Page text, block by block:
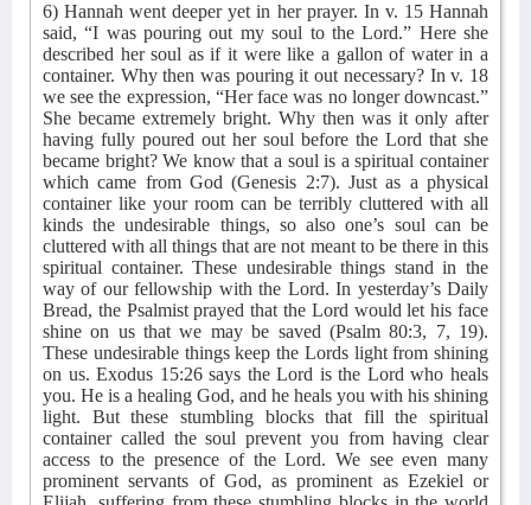
6) Hannah went deeper yet in her prayer. In v. 15 Hannah
said, “I was pouring out my soul to the Lord.” Here she
described her soul as if it were like a gallon of water in a
container. Why then was pouring it out necessary? In v. 18
we see the expression, “Her face was no longer downcast.”
She became extremely bright. Why then was it only after
having fully poured out her soul before the Lord that she
became bright? We know that a soul is a spiritual container
which came from God (Genesis 2:7). Just as a physical
container like your room can be terribly cluttered with all
kinds the undesirable things, so also one’s soul can be
cluttered with all things that are not meant to be there in this
spiritual container. These undesirable things stand in the
way of our fellowship with the Lord. In yesterday’s Daily
Bread, the Psalmist prayed that the Lord would let his face
shine on us that we may be saved (Psalm 80:3, 7, 19).
These undesirable things keep the Lords light from shining
on us. Exodus 15:26 says the Lord is the Lord who heals
you. He is a healing God, and he heals you with his shining
light. But these stumbling blocks that fill the spiritual
container called the soul prevent you from having clear
access to the presence of the Lord. We see even many
prominent servants of God, as prominent as Ezekiel or